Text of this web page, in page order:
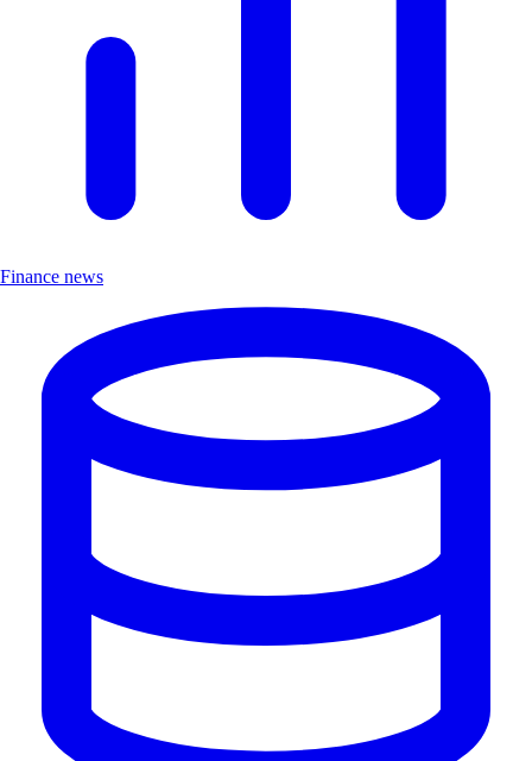
Finance news